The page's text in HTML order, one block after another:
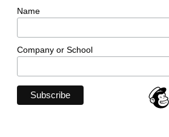
Name
Company or School